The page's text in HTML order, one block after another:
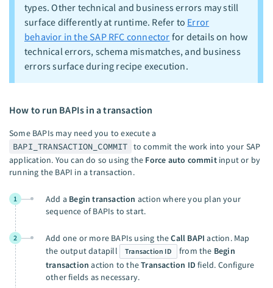
types. Other technical and business errors may still
surface differently at runtime. Refer to Error
behavior in the SAP RFC connector for details on how
technical errors, schema mismatches, and business
errors surface during recipe execution.
How to run BAPIs in a transaction
Some BAPIs may need you to execute a
BAPI_TRANSACTION_COMMIT to commit the work into your SAP
application. You can do so using the Force auto commitinput or by
running the BAPI in a transaction.
1 Add a Begin transaction action where you plan your
sequence of BAPIs to start.
2 Add one or more BAPIs using theCall BAPI action. Map
the output datapill
Transaction ID from the Begin
transaction action to theTransaction ID field. Configure
other fields as necessary.